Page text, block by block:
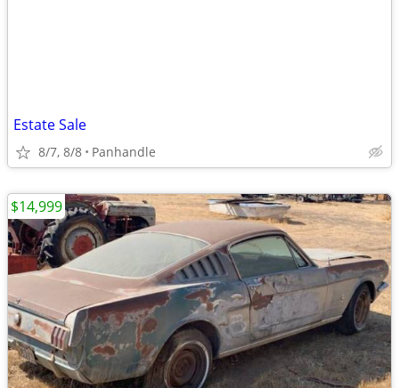
Estate Sale
8/7, 8/8 Panhandle
$14,999